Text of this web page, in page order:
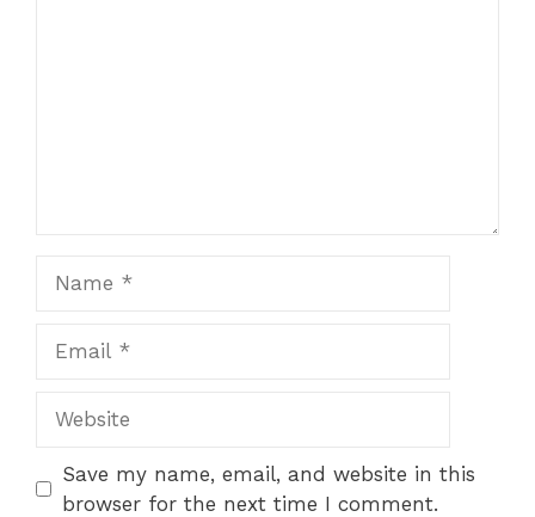
Save my name, email, and website in this
browser for the next time I comment.